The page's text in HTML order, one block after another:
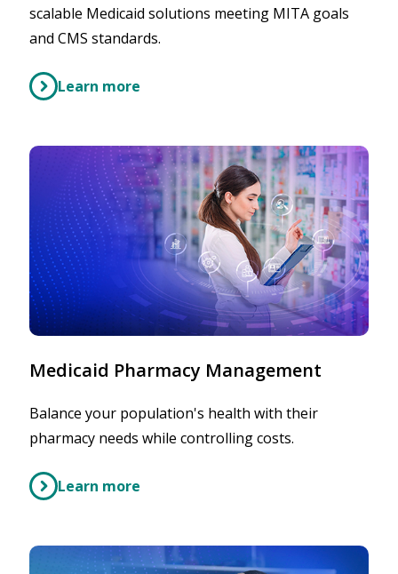
scalable Medicaid solutions meeting MITA goals
and CMS standards.
Learn more
Medicaid Pharmacy Management
Balance your population's health with their
pharmacy needs while controlling costs.
Learn more